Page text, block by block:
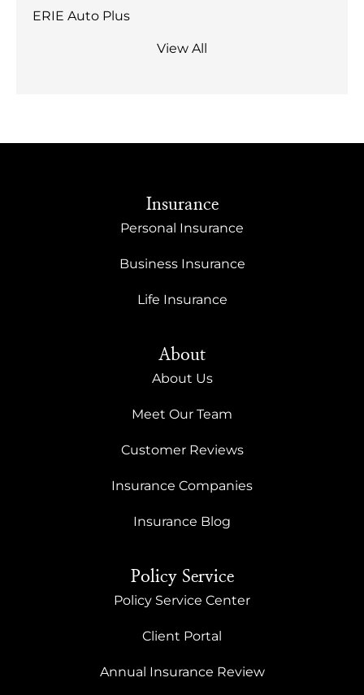
ERIE Auto Plus
View All
Insurance
Personal Insurance
Business Insurance
Life Insurance
About
About Us
Meet Our Team
Customer Reviews
Insurance Companies
Insurance Blog
Policy Service
Policy Service Center
Client Portal
Annual Insurance Review